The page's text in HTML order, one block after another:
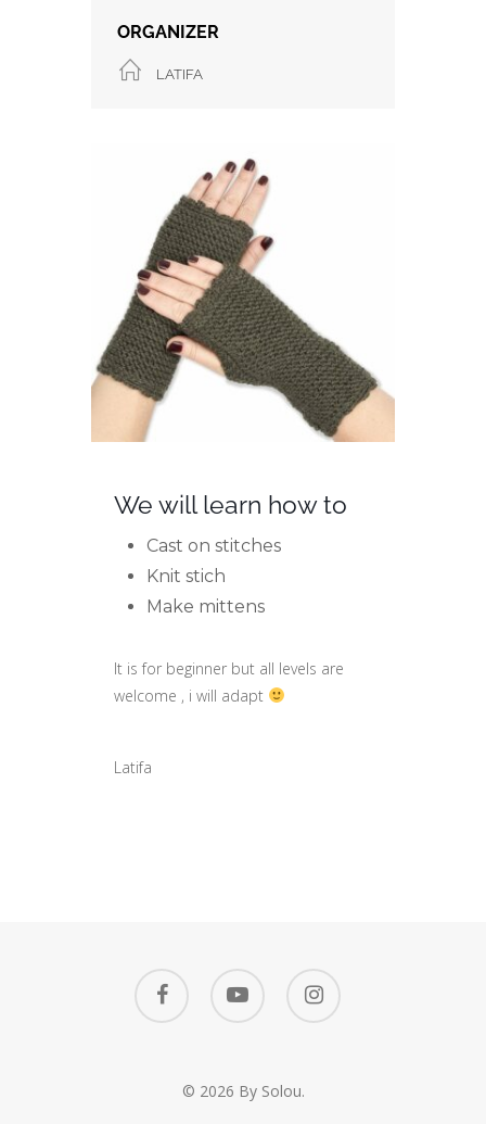
ORGANIZER
LATIFA
We will learn how to
Cast on stitches
Knit stich
Make mittens
It is for beginner but all levels are
welcome , i will adapt
Latifa
© 2026 By Solou.